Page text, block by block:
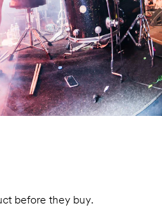
before they buy.